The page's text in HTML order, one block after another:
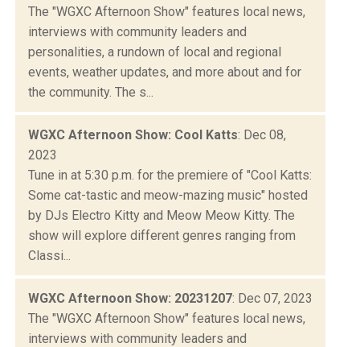
The "WGXC Afternoon Show" features local news,
interviews with community leaders and
personalities, a rundown of local and regional
events, weather updates, and more about and for
the community. The s...
WGXC Afternoon Show: Cool Katts: Dec 08,
2023
Tune in at 5:30 p.m. for the premiere of "Cool Katts:
Some cat-tastic and meow-mazing music" hosted
by DJs Electro Kitty and Meow Meow Kitty. The
show will explore different genres ranging from
Classi...
WGXC Afternoon Show: 20231207: Dec 07, 2023
The "WGXC Afternoon Show" features local news,
interviews with community leaders and